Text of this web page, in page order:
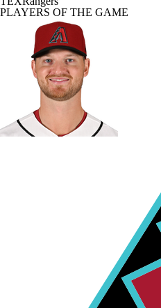
PLAYERS OF THE GAME